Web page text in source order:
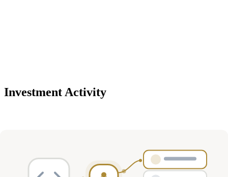
Investment Activity